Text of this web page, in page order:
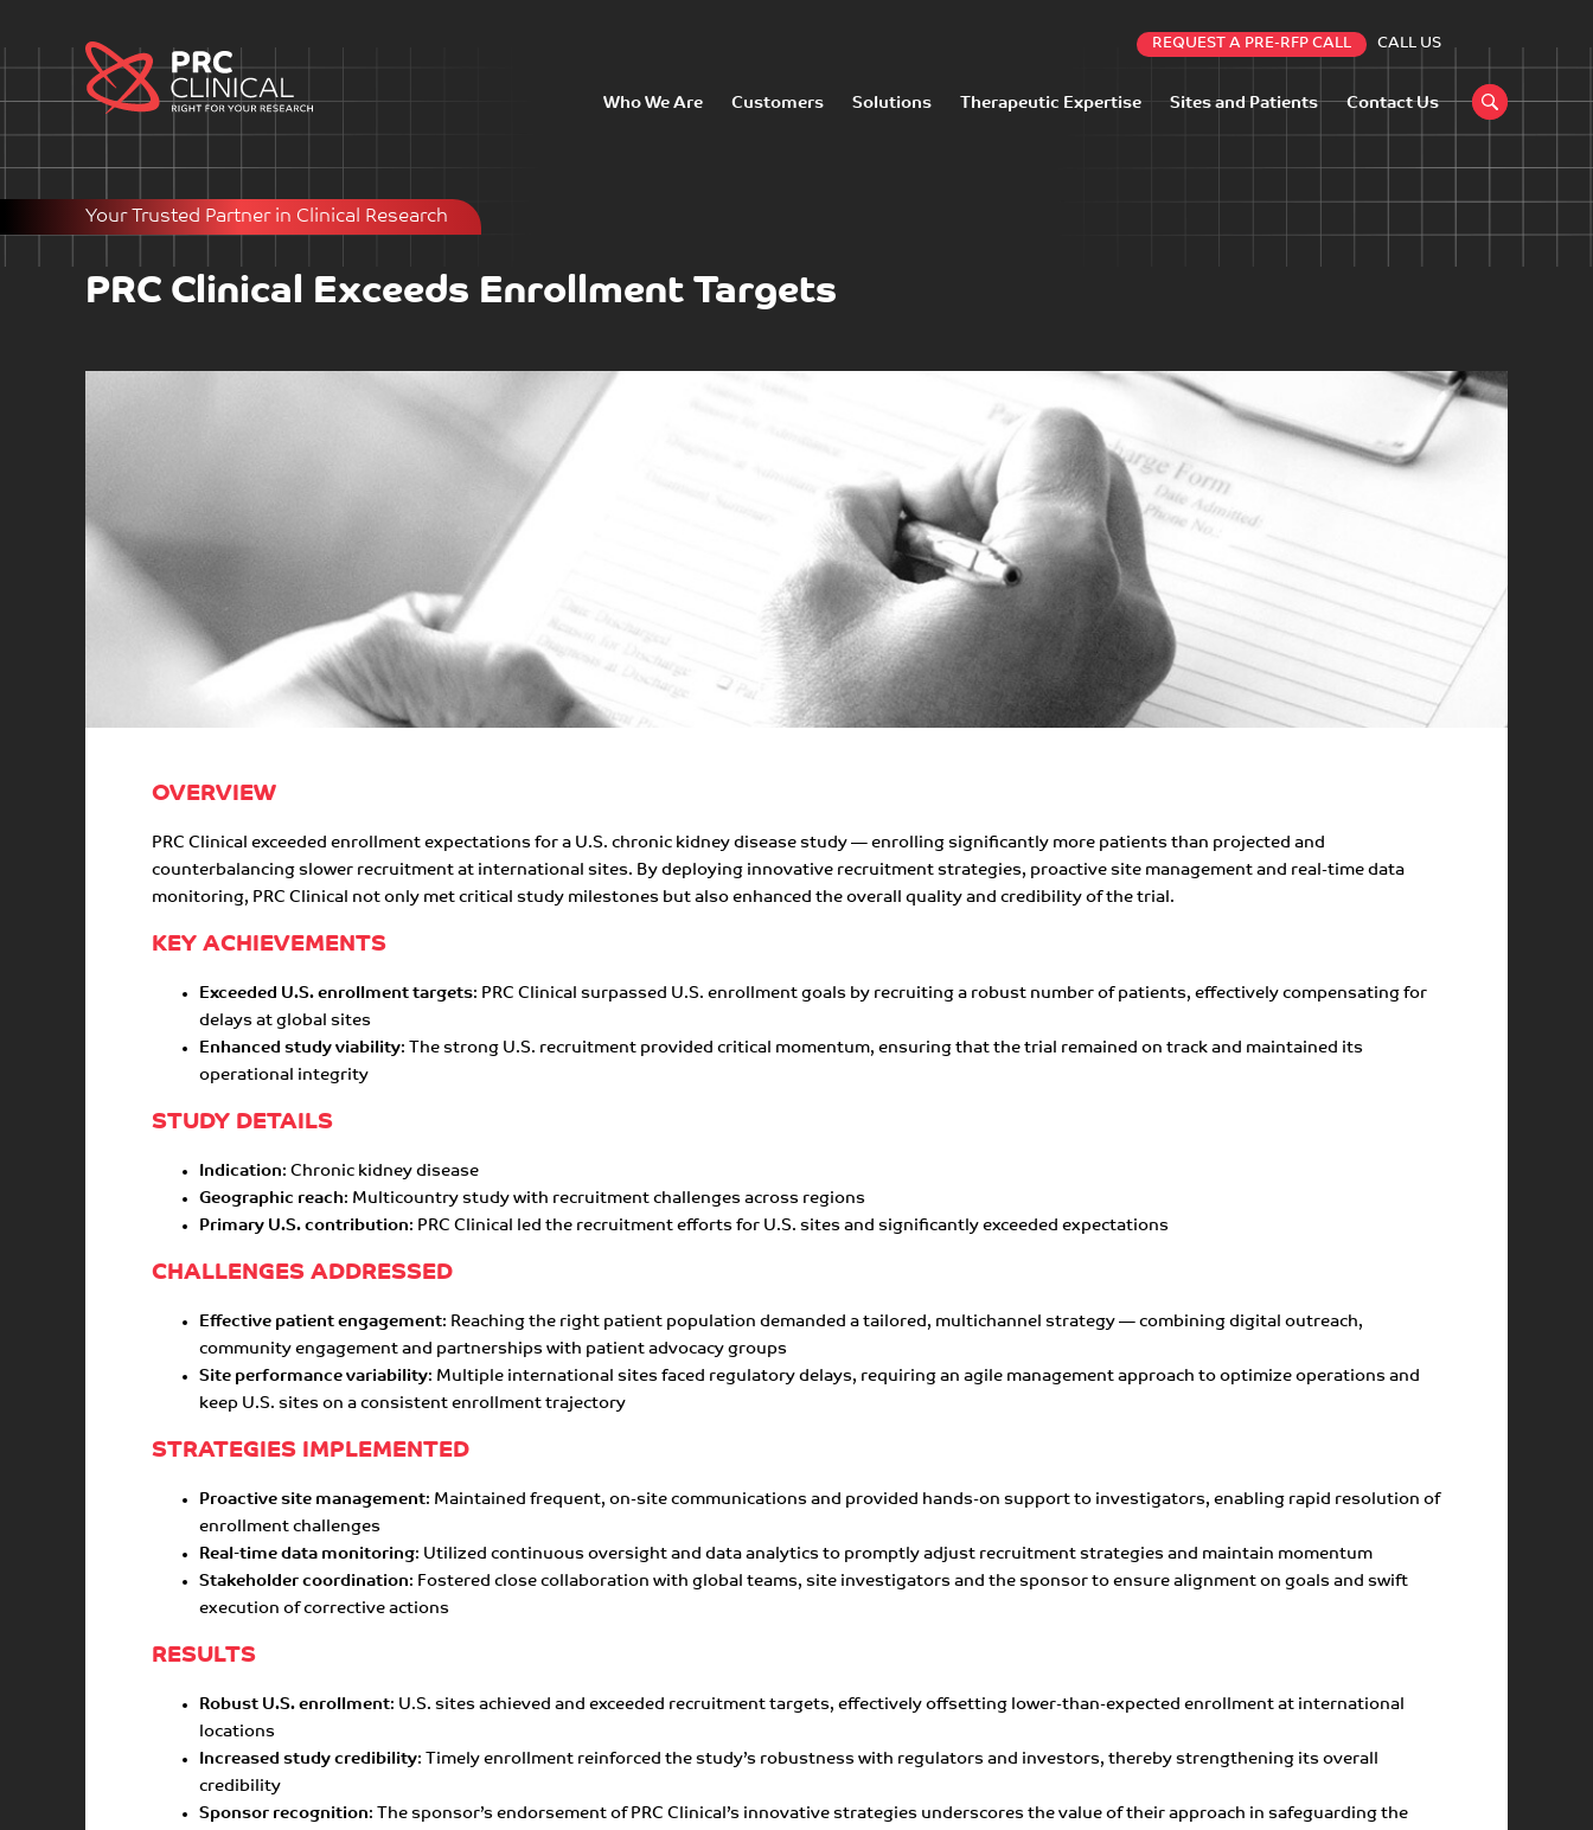
REQUEST A PRE-RFP CALL CALL US
Who We Are Customers Solutions Therapeutic Expertise Sites and Patients Contact Us
Your Trusted Partner in Clinical Research
PRC Clinical Exceeds Enrollment Targets
OVERVIEW
PRC Clinical exceeded enrollment expectations for a U.S. chronic kidney disease study — enrolling significantly more patients than projected and
counterbalancing slower recruitment at international sites. By deploying innovative recruitment strategies, proactive site management and real-time data
monitoring, PRC Clinical not only met critical study milestones but also enhanced the overall quality and credibility of the trial.
KEY ACHIEVEMENTS
Exceeded U.S. enrollment targets: PRC Clinical surpassed U.S. enrollment goals by recruiting a robust number of patients, effectively compensating for
delays at global sites
Enhanced study viability: The strong U.S. recruitment provided critical momentum, ensuring that the trial remained on track and maintained its
operational integrity
STUDY DETAILS
Indication: Chronic kidney disease
Geographic reach: Multicountry study with recruitment challenges across regions
Primary U.S. contribution: PRC Clinical led the recruitment efforts for U.S. sites and significantly exceeded expectations
CHALLENGES ADDRESSED
Effective patient engagement: Reaching the right patient population demanded a tailored, multichannel strategy — combining digital outreach,
community engagement and partnerships with patient advocacy groups
Site performance variability: Multiple international sites faced regulatory delays, requiring an agile management approach to optimize operations and
keep U.S. sites on a consistent enrollment trajectory
STRATEGIES IMPLEMENTED
Proactive site management: Maintained frequent, on-site communications and provided hands-on support to investigators, enabling rapid resolution of
enrollment challenges
Real-time data monitoring: Utilized continuous oversight and data analytics to promptly adjust recruitment strategies and maintain momentum
Stakeholder coordination: Fostered close collaboration with global teams, site investigators and the sponsor to ensure alignment on goals and swift
execution of corrective actions
RESULTS
Robust U.S. enrollment: U.S. sites achieved and exceeded recruitment targets, effectively offsetting lower-than-expected enrollment at international
locations
Increased study credibility: Timely enrollment reinforced the study’s robustness with regulators and investors, thereby strengthening its overall
credibility
Sponsor recognition: The sponsor’s endorsement of PRC Clinical’s innovative strategies underscores the value of their approach in safeguarding the